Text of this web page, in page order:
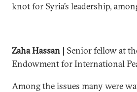
knot for Syria’s leadership,
Zaha Hassan | Senior fellow at
Endowment for International
Among the issues many were